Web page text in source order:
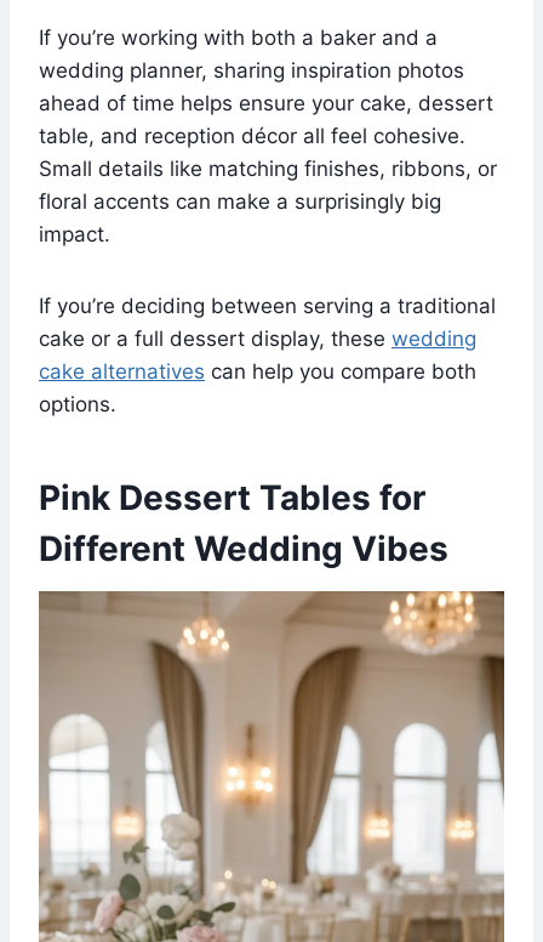
If you’re working with both a baker and a
wedding planner, sharing inspiration photos
ahead of time helps ensure your cake, dessert
table, and reception décor all feel cohesive.
Small details like matching finishes, ribbons, or
floral accents can make a surprisingly big
impact.
If you’re deciding between serving a traditional
cake or a full dessert display, these wedding
cake alternatives can help you compare both
options.
Pink Dessert Tables for
Different Wedding Vibes